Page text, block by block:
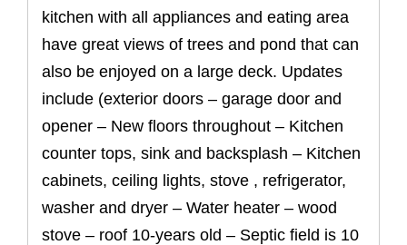
kitchen with all appliances and eating area
have great views of trees and pond that can
also be enjoyed on a large deck. Updates
include (exterior doors – garage door and
opener – New floors throughout – Kitchen
counter tops, sink and backsplash – Kitchen
cabinets, ceiling lights, stove , refrigerator,
washer and dryer – Water heater – wood
stove – roof 10-years old – Septic field is 10